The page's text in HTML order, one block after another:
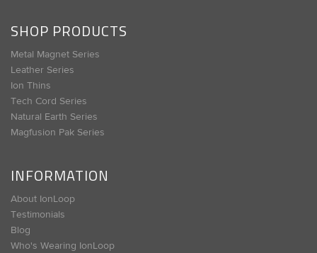
SHOP PRODUCTS
Metal Magnet Series
Leather Series
Ion Thins
Tech Cord Series
Natural Earth Series
Magfusion Pak Series
INFORMATION
About IonLoop
Testimonials
Blog
Who's Wearing IonLoop